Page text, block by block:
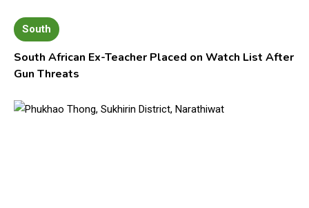
South
South African Ex-Teacher Placed on Watch List After
Gun Threats